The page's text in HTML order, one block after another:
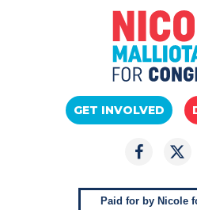
GET INVOLVED
Paid for by Nicole